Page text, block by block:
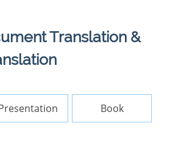
Translation &
Book